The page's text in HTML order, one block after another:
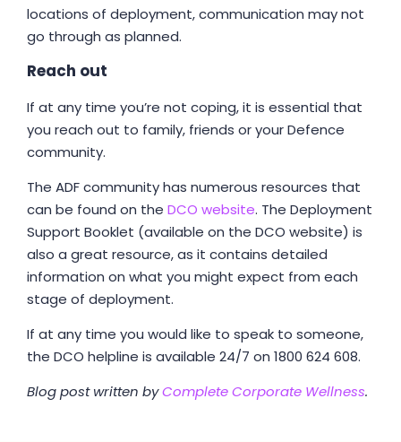
locations of deployment, communication may not
go through as planned.
Reach out
If at any time you’re not coping, it is essential that
you reach out to family, friends or your Defence
community.
The ADF community has numerous resources that
can be found on the DCO website. The Deployment
Support Booklet (available on the DCO website) is
also a great resource, as it contains detailed
information on what you might expect from each
stage of deployment.
If at any time you would like to speak to someone,
the DCO helpline is available 24/7 on 1800 624 608.
Blog post written byComplete Corporate Wellness.